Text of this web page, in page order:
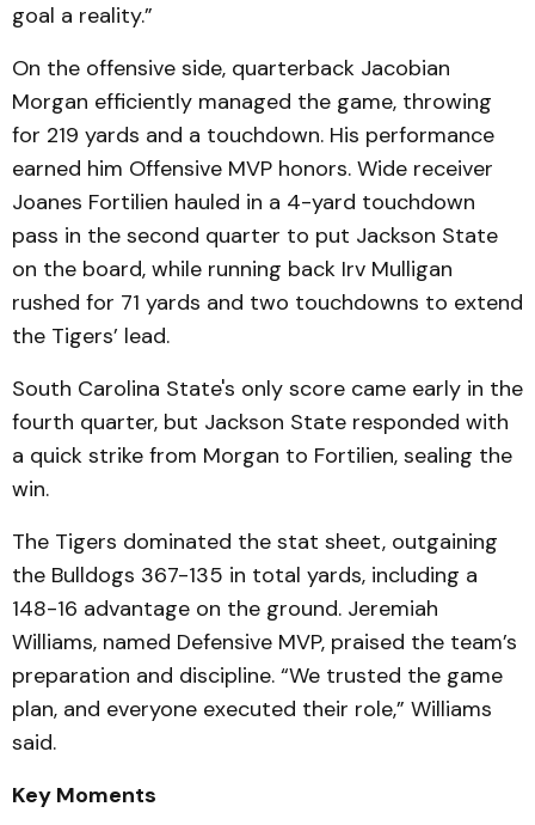
goal a reality.”
On the offensive side, quarterback Jacobian
Morgan efficiently managed the game, throwing
for 219 yards and a touchdown. His performance
earned him Offensive MVP honors. Wide receiver
Joanes Fortilien hauled in a 4-yard touchdown
pass in the second quarter to put Jackson State
on the board, while running back Irv Mulligan
rushed for 71 yards and two touchdowns to extend
the Tigers’ lead.
South Carolina State's only score came early in the
fourth quarter, but Jackson State responded with
a quick strike from Morgan to Fortilien, sealing the
win.
The Tigers dominated the stat sheet, outgaining
the Bulldogs 367-135 in total yards, including a
148-16 advantage on the ground. Jeremiah
Williams, named Defensive MVP, praised the team’s
preparation and discipline. “We trusted the game
plan, and everyone executed their role,” Williams
said.
Key Moments